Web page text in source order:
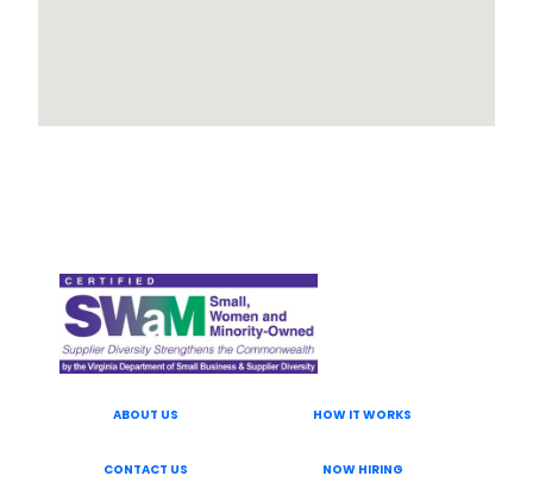
ABOUT US HOW IT WORKS
CONTACT US NOW HIRING